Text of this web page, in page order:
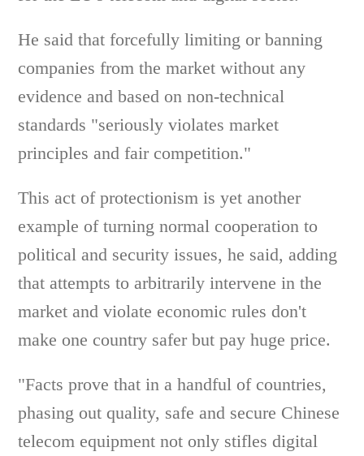
He said that forcefully limiting or banning
companies from the market without any
evidence and based on non-technical
standards "seriously violates market
principles and fair competition."
This act of protectionism is yet another
example of turning normal cooperation to
political and security issues, he said, adding
that attempts to arbitrarily intervene in the
market and violate economic rules don't
make one country safer but pay huge price.
"Facts prove that in a handful of countries,
phasing out quality, safe and secure Chinese
telecom equipment not only stifles digital